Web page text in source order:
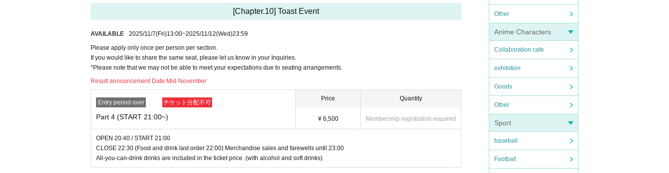
Other
Anime Characters
Collaboration cafe
exhibition
Goods
Other
Sport
baseball
Football
Modern Tavern KANPAI
(2-20-5 Takaban, Meguro-ku Tokyo)
*2 minutes walk from the east exit of Gakugeidaigaku Station on the Tokyu Toyoko Line
〈料金〉
¥6,500 (tax included) *with all-you-can-drink
Fee for food and original drink not included
＜販売期間＞
Lottery application period: Nov. 7th (Fri) 12:00 ~ Nov. 12th (Wed) 23:59
*Results will be announced in late Nov.
Hosted by Aina Yamauchi / Supported by SAYN
https://www.sayn-inc.comk
[Chapter.10] Toast Event
AVAILABLE 2025/11/7(Fri)13:00~2025/11/12(Wed)23:59
Please apply only once per person per section.
If you would like to share the same seat, please let us know in your Inquiries.
*Please note that we may not be able to meet your expectations due to seating arrangements.
Result announcement Date:Mid-November
Entry period over チケット分配不可
Part 4 (START 21:00~)
Price
¥ 6,500
Quantity
Membership registration required
OPEN 20:40 / START 21:00
CLOSE 22:30 (Food and drink last order 22:00) Merchandise sales and farewells until 23:00
All-you-can-drink drinks are included in the ticket price. (with alcohol and soft drinks)